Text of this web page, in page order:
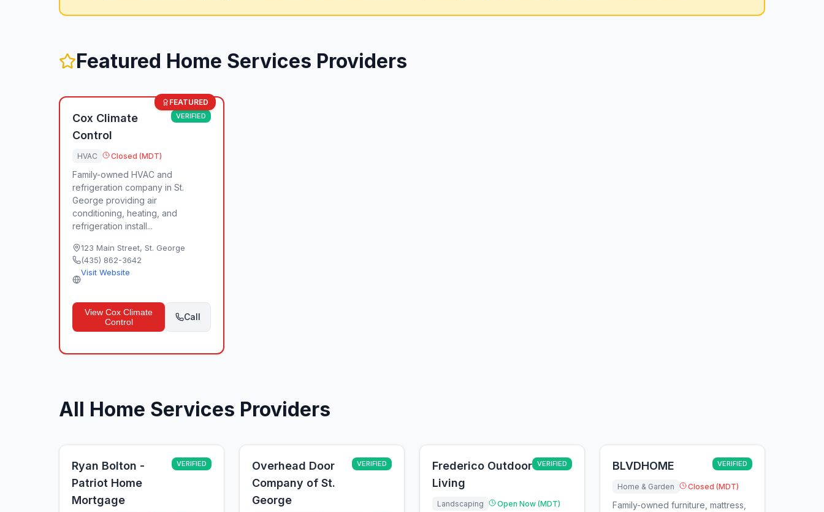
Featured Home Services Providers
FEATURED
Cox Climate
Control
VERIFIED
HVAC Closed (MDT)
Family-owned HVAC and
refrigeration company in St.
George providing air
conditioning, heating, and
refrigeration install...
123 Main Street, St. George
(435) 862-3642
Visit Website
View Cox Climate
Control
Call
All Home Services Providers
Ryan Bolton -
Patriot Home
Mortgage
VERIFIED
Overhead Door
Company of St.
George
VERIFIED
Frederico Outdoor
Living
VERIFIED
Landscaping Open Now (MDT)
BLVDHOME VERIFIED
Home & Garden Closed (MDT)
Family-owned furniture, mattress,